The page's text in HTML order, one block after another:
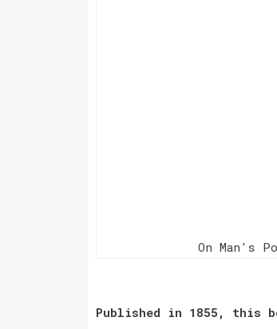
On Man's
Published in 1855, this